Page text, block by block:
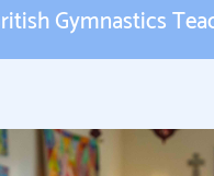
Gymnastics